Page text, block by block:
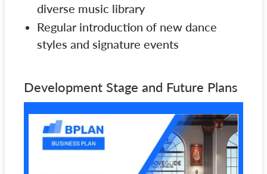
diverse music library
Regular introduction of new dance
styles and signature events
Development Stage and Future Plans